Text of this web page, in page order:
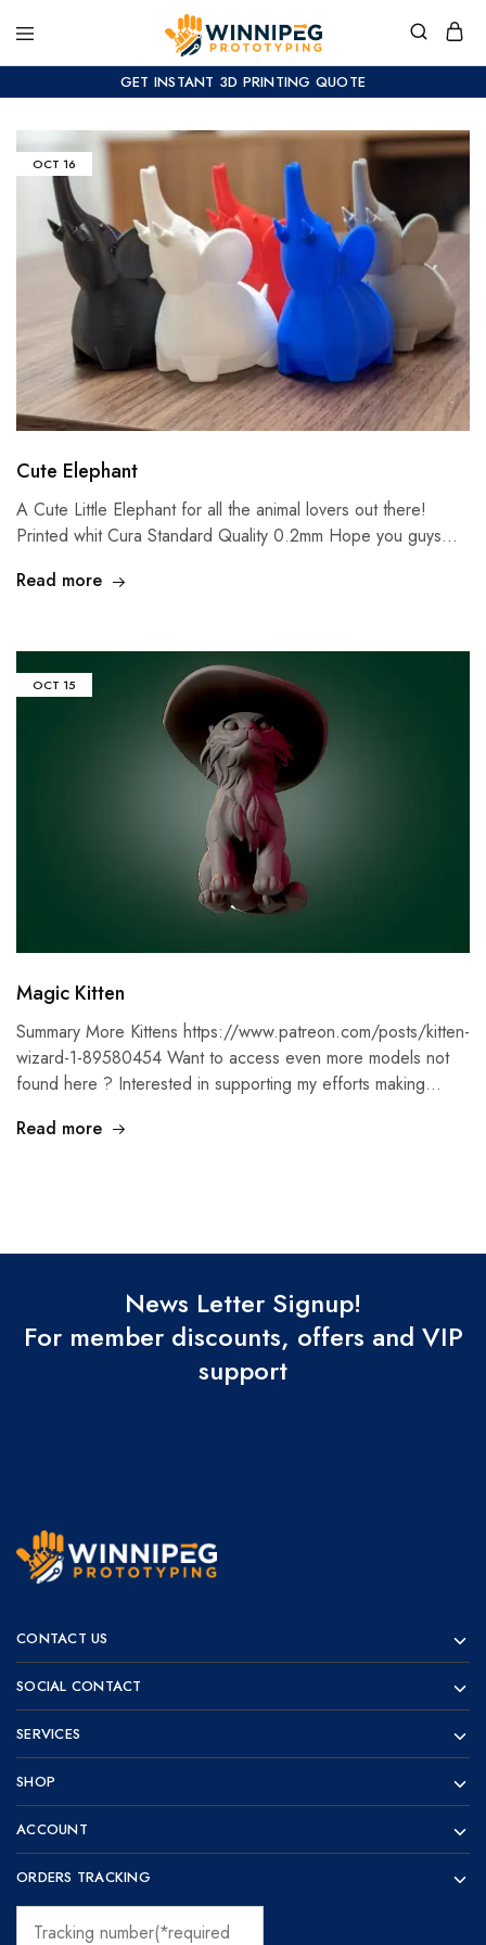
GET INSTANT 3D PRINTING QUOTE
OCT 16
Cute Elephant
A Cute Little Elephant for all the animal lovers out there!
Printed whit Cura Standard Quality 0.2mm Hope you guys…
Read more
OCT 15
Magic Kitten
Summary More Kittens https://www.patreon.com/posts/kitten-
wizard-1-89580454 Want to access even more models not
found here ? Interested in supporting my efforts making…
Read more
News Letter Signup!
For member discounts, offers and VIP
support
Prototyping
for
visionaries!
CONTACT US
SOCIAL CONTACT
SERVICES
SHOP
ACCOUNT
ORDERS TRACKING